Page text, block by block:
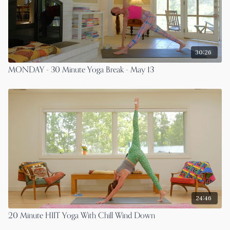
30:26
MONDAY - 30 Minute Yoga Break - May 13
24:46
20 Minute HIIT Yoga With Chill Wind Down